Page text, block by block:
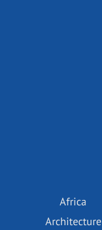
Africa
Architecture